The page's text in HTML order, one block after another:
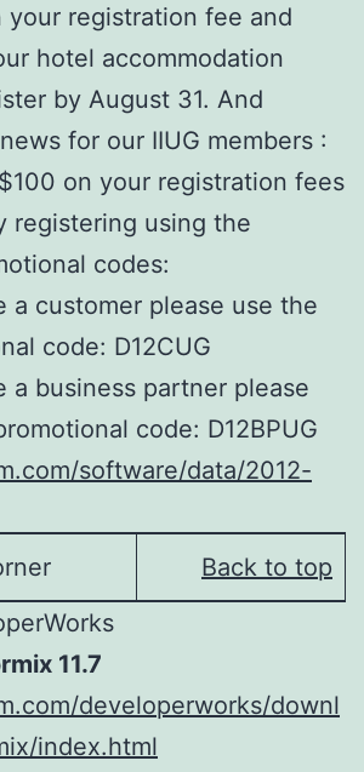
registration fee and
hotel accommodation
by August 31. And
for our IIUG members :
on your registration fees
registering using the
codes:
a customer please use the
code: D12CUG
a business partner please
code: D12BPUG
software/data/2012-
Back to top
11.7
developerworks/downl
index.html